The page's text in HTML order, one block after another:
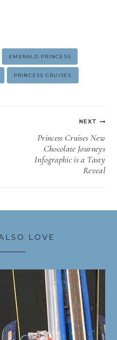
EMERALD PRINCESS
PRINCESS CRUISES
NEXT
Princess Cruises New
Chocolate Journeys
Infographic is a Tasty
Reveal
LOVE